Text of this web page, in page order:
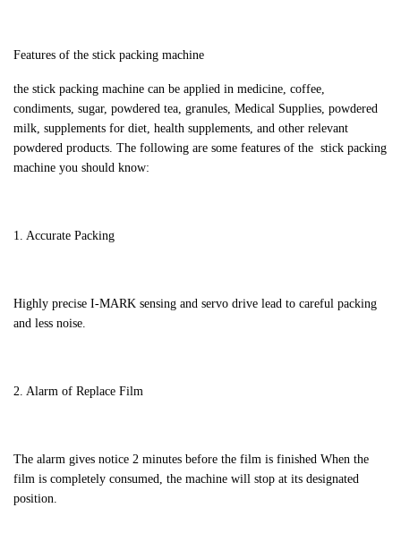
Features of the stick packing machine
the stick packing machine can be applied in medicine, coffee,
condiments, sugar, powdered tea, granules, Medical Supplies, powdered
milk, supplements for diet, health supplements, and other relevant
powdered products. The following are some features of the stick packing
machine you should know:
1. Accurate Packing
Highly precise I-MARK sensing and servo drive lead to careful packing
and less noise.
2. Alarm of Replace Film
The alarm gives notice 2 minutes before the film is finished When the
film is completely consumed, the machine will stop at its designated
position.